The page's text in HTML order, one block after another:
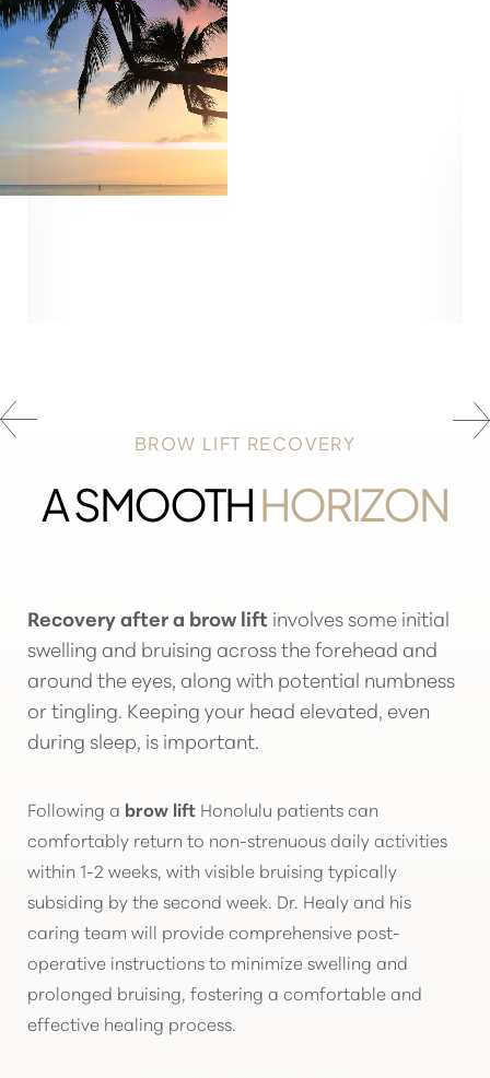
A SMOOTHHORIZON
BROW LIFT RECOVERY
Recovery after a brow lift involves some initial
swelling and bruising across the forehead and
around the eyes, along with potential numbness
or tingling. Keeping your head elevated, even
during sleep, is important.
Following a brow lift Honolulu patients can
comfortably return to non-strenuous daily activities
within 1-2 weeks, with visible bruising typically
subsiding by the second week. Dr. Healy and his
caring team will provide comprehensive post-
operative instructions to minimize swelling and
prolonged bruising, fostering a comfortable and
effective healing process.